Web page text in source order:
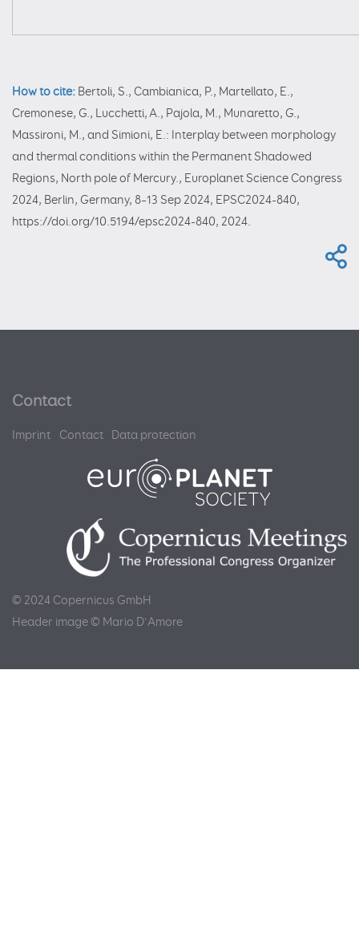
How to cite: Bertoli, S., Cambianica, P., Martellato, E.,
Cremonese, G., Lucchetti, A., Pajola, M., Munaretto, G.,
Massironi, M., and Simioni, E.: Interplay between morphology
and thermal conditions within the Permanent Shadowed
Regions, North pole of Mercury., Europlanet Science Congress
2024, Berlin, Germany, 8–13 Sep 2024, EPSC2024-840,
https://doi.org/10.5194/epsc2024-840, 2024.
Contact
Imprint Contact Data protection
© 2024 Copernicus GmbH
Header image © Mario D'Amore